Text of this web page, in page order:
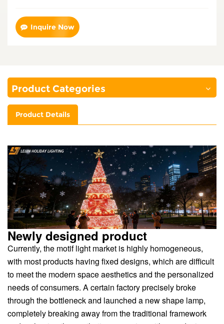
Inquire Now
Product Categories
Product Details
Newly designed product
Currently, the motif light market is highly homogeneous,
with most products having fixed designs, which are difficult
to meet the modern space aesthetics and the personalized
needs of consumers. A certain factory precisely broke
through the bottleneck and launched a new shape lamp,
completely breaking away from the traditional framework